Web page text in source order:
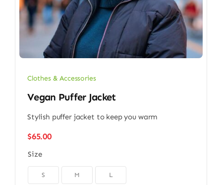
Clothes & Accessories
Vegan Puffer Jacket
Stylish puffer jacket to keep you warm
$65.00
Size
S M L